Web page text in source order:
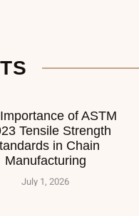
of ASTM
Tensile Strength
in Chain
Manufacturing
July 1, 2026